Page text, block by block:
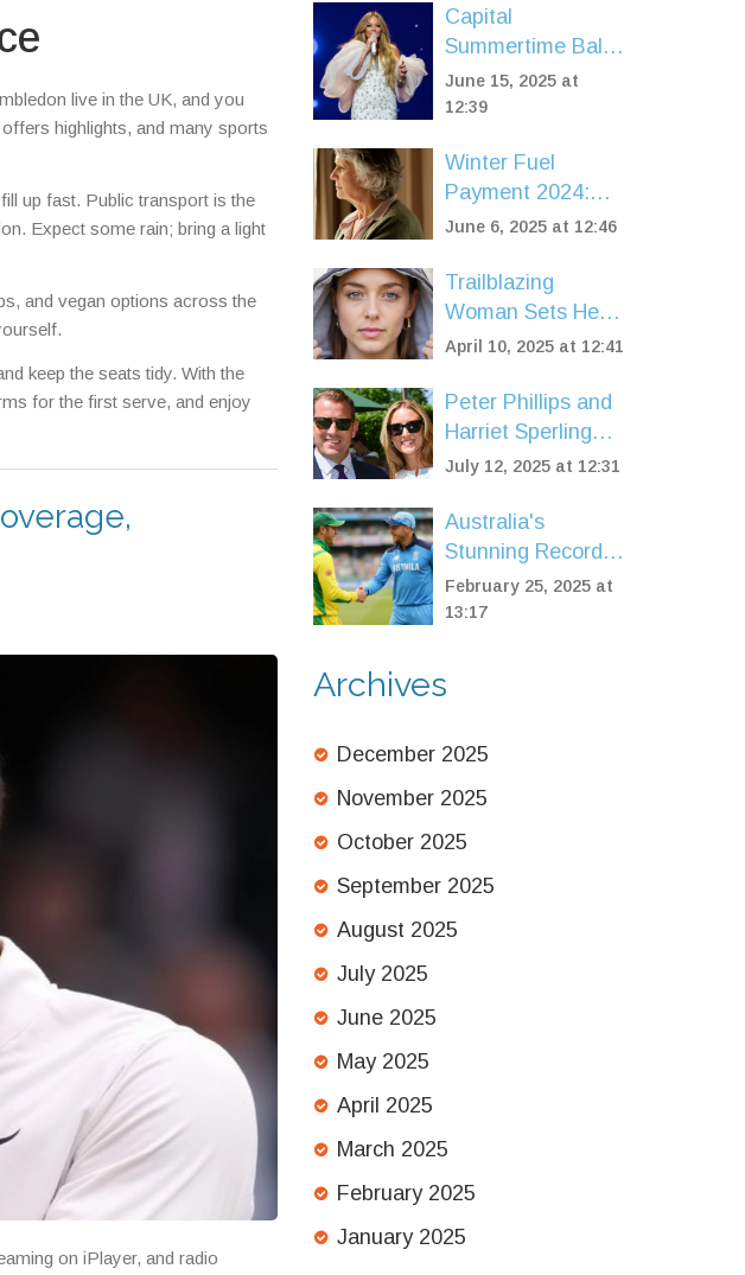
live in the UK, and you
highlights, and many sports
up fast. Public transport is the
Expect some rain; bring a light
and vegan options across the
keep the seats tidy. With the
for the first serve, and enjoy
on iPlayer, and radio
Capital
Summertime Ball
2025: Mariah
Carey, Will Smith
Lead Wembley’s
Biggest Line-Up
Ever
June 15, 2025 at
12:39
Winter Fuel
Payment 2024:
Means-Testing
Dates and Who
Misses Out
June 6, 2025 at 12:46
Trailblazing
Woman Sets Her
Sights on Solo
April 10, 2025 at 12:41
Peter Phillips and
Harriet Sperling
Turn Heads at
with Royal-
Approved Style
July 12, 2025 at 12:31
Australia's
Stunning Record-
Breaking Chase
Seals Triumph
Trophy Opener
February 25, 2025 at
13:17
Archives
December 2025
November 2025
October 2025
September 2025
August 2025
July 2025
June 2025
May 2025
April 2025
March 2025
February 2025
January 2025